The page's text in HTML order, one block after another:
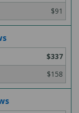
$91
$337
$158